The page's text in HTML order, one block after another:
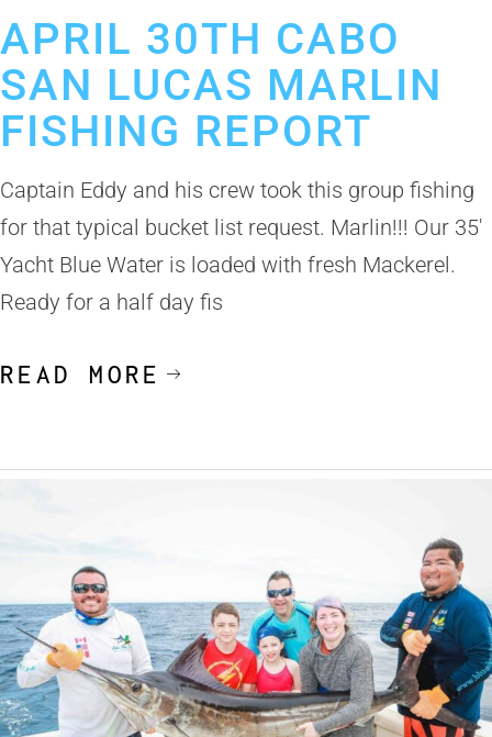
APRIL 30TH CABO
SAN LUCAS MARLIN
FISHING REPORT
Captain Eddy and his crew took this group fishing
for that typical bucket list request. Marlin!!! Our 35′
Yacht Blue Water is loaded with fresh Mackerel.
Ready for a half day fis
READ MORE